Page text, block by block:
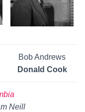
Bob Andrews
Donald Cook
Neill